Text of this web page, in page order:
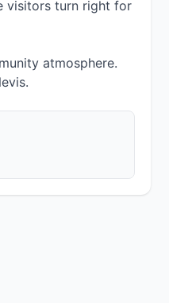
visitors turn right for
atmosphere.